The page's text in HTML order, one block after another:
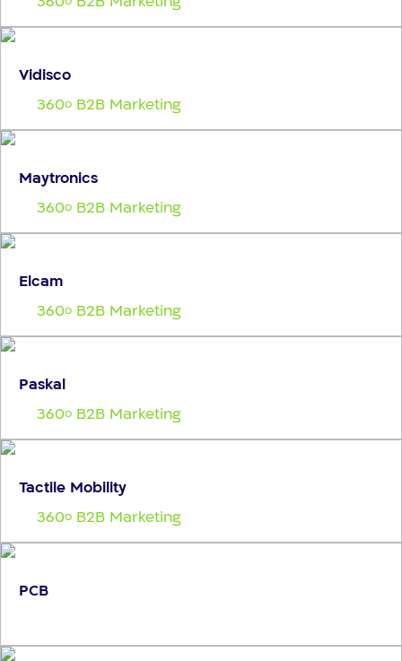
Vidisco
360o B2B Marketing
Maytronics
360o B2B Marketing
Elcam
360o B2B Marketing
Paskal
360o B2B Marketing
Tactile Mobility
360o B2B Marketing
PCB